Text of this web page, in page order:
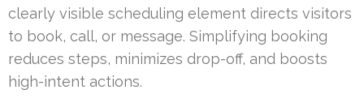
clearly visible scheduling element directs visitors
to book, call, or message. Simplifying booking
reduces steps, minimizes drop-off, and boosts
high-intent actions.